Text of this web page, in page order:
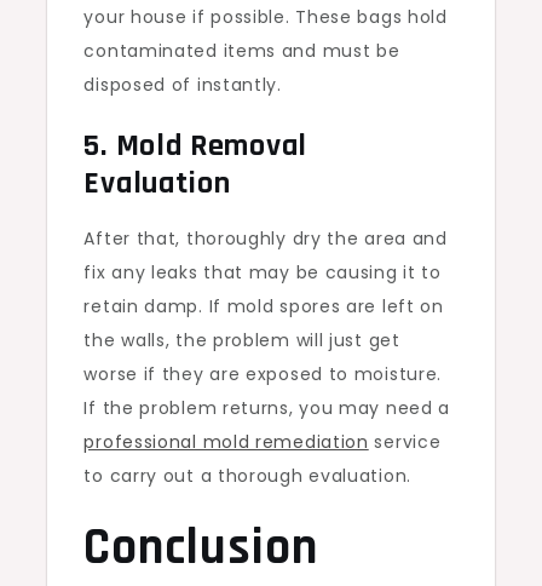
your house if possible. These bags hold
contaminated items and must be
disposed of instantly.
5. Mold Removal
Evaluation
After that, thoroughly dry the area and
fix any leaks that may be causing it to
retain damp. If mold spores are left on
the walls, the problem will just get
worse if they are exposed to moisture.
If the problem returns, you may need a
professional mold remediation service
to carry out a thorough evaluation.
Conclusion